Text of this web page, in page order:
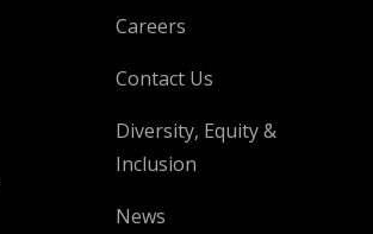
Careers
Contact Us
Diversity, Equity &
Inclusion
News